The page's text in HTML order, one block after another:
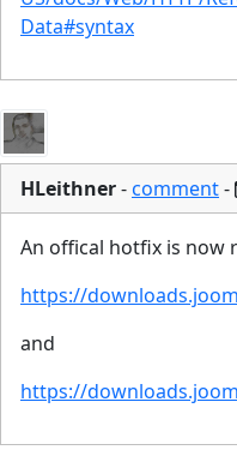
Data#syntax
HLeithner-comment-
An offical hotfix is now
https://
and
https://